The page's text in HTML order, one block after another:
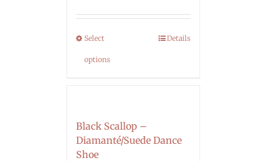
Select
options
Details
Black Scallop –
Diamanté/Suede Dance
Shoe